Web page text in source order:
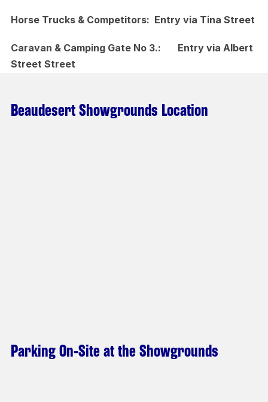
Horse Trucks & Competitors: Entry via Tina Street
Caravan & Camping Gate No 3.: Entry via Albert
Street Street
Beaudesert Showgrounds Location
Parking On-Site at the Showgrounds